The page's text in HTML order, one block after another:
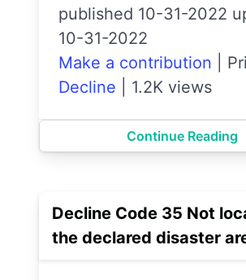
published 10-31-2022
10-31-2022
Make a contribution
Decline
1.2K views
Continue Reading
Decline Code 35 Not
the declared disaster